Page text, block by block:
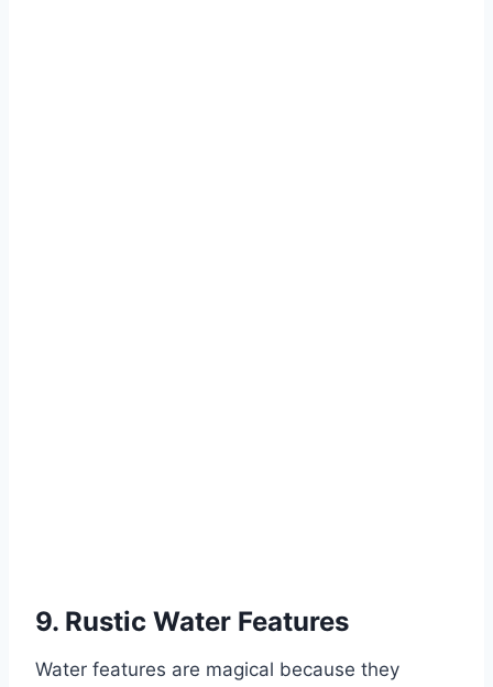
9. Rustic Water Features
Water features are magical because they